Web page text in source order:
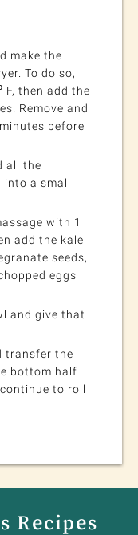
make the
To do so,
F, then add the
Remove and
before
all the
into a small
with 1
add the kale
seeds,
eggs
and give that
transfer the
bottom half
to roll
Recipes